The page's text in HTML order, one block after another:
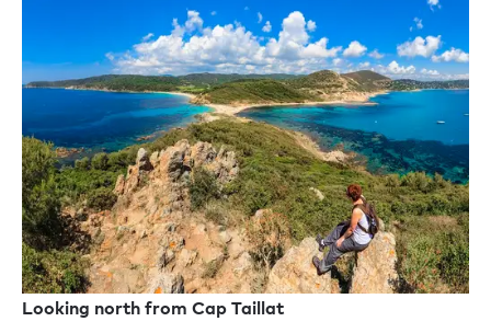
Looking north from Cap Taillat